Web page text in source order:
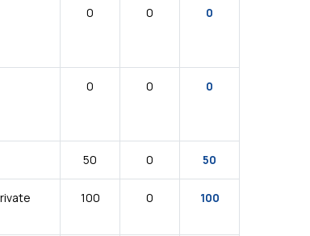
0 0 0
0 0 0
50 0 50
100 0 100